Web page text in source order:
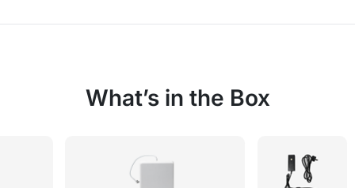
What’s in the Box